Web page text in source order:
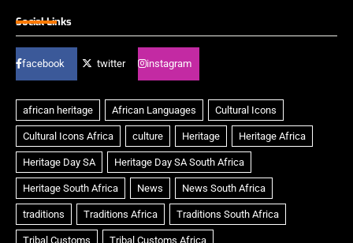
Social Links
facebook twitter instagram